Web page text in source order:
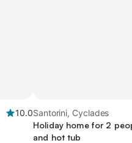
10.0Santorini, Cyclades
Holiday home for 2
and hot tub